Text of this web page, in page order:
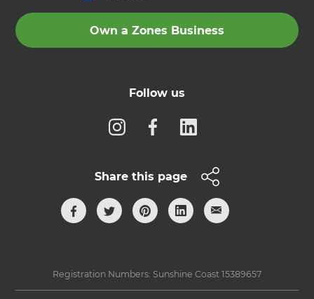
Own a Zones Business
Follow us
Share this page
Registration Numbers: Sunshine Coast 15389657